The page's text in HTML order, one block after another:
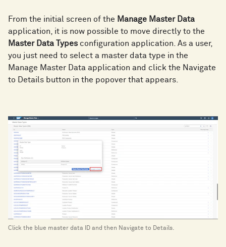
From the initial screen of the Manage Master Data
application, it is now possible to move directly to the
Master Data Types configuration application. As a user,
you just need to select a master data type in the
Manage Master Data application and click the Navigate
to Details button in the popover that appears.
Click the blue master data ID and then Navigate to Details.